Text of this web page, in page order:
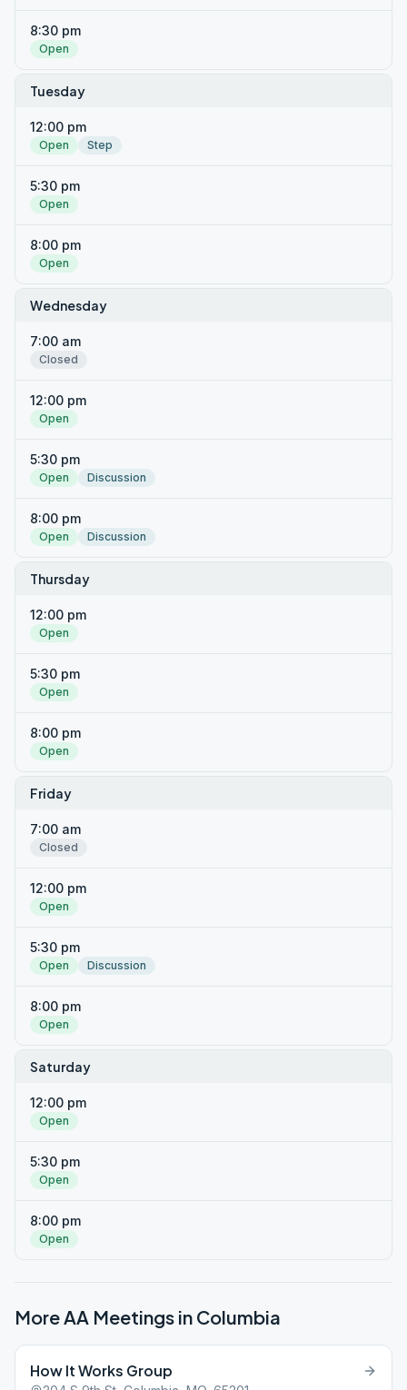
8:30 pm
Open
Tuesday
12:00 pm
Open Step
5:30 pm
Open
8:00 pm
Open
Wednesday
7:00 am
Closed
12:00 pm
Open
5:30 pm
Open Discussion
8:00 pm
Open Discussion
Thursday
12:00 pm
Open
5:30 pm
Open
8:00 pm
Open
Friday
7:00 am
Closed
12:00 pm
Open
5:30 pm
Open Discussion
8:00 pm
Open
Saturday
12:00 pm
Open
5:30 pm
Open
8:00 pm
Open
More AA Meetings in Columbia
How It Works Group